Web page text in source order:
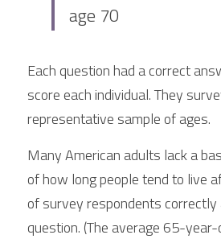
age 70
Each question had a correct
score each individual. They
representative sample of ages.
Many American adults lack a
of how long people tend to live
of survey respondents
question. (The average 65-